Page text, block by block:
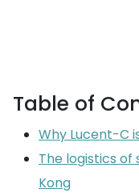
Table of
Why Lucent-C
The logistics of
Kong